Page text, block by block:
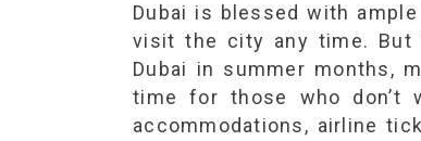
Dubai is blessed with
visit the city any time. But
Dubai in summer months,
time for those who don’t
accommodations, airline